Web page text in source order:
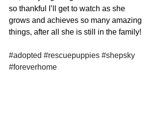
so thankful I’ll get to watch as she
grows and achieves so many amazing
things, after all she is still in the family!
#adopted #rescuepuppies #shepsky
#foreverhome